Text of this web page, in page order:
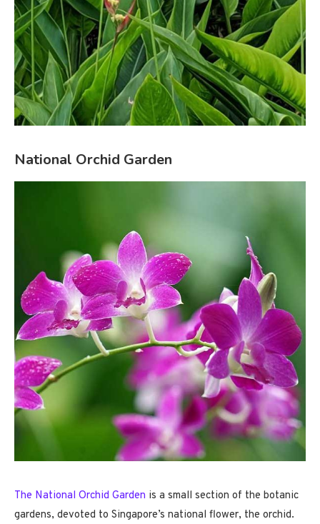
National Orchid Garden
The National Orchid Garden is a small section of the botanic
gardens, devoted to Singapore’s national flower, the orchid.